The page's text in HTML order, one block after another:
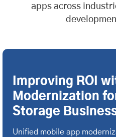
apps across
Improving ROI
Modernization
Storage
Unified mobile app